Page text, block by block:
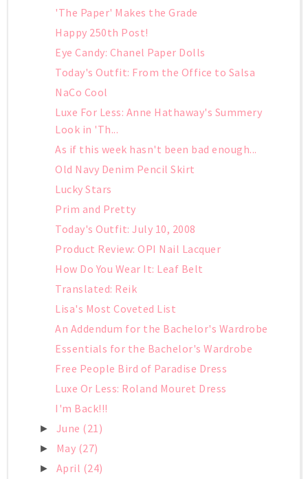
'The Paper' Makes the Grade
Happy 250th Post!
Eye Candy: Chanel Paper Dolls
Today's Outfit: From the Office to Salsa
NaCo Cool
Luxe For Less: Anne Hathaway's Summery
Look in 'Th...
As if this week hasn't been bad enough...
Old Navy Denim Pencil Skirt
Lucky Stars
Prim and Pretty
Today's Outfit: July 10, 2008
Product Review: OPI Nail Lacquer
How Do You Wear It: Leaf Belt
Translated: Reik
Lisa's Most Coveted List
An Addendum for the Bachelor's Wardrobe
Essentials for the Bachelor's Wardrobe
Free People Bird of Paradise Dress
Luxe Or Less: Roland Mouret Dress
I'm Back!!!
► June (21)
► May (27)
► April (24)